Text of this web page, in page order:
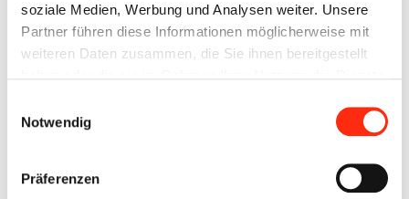
soziale Medien, Werbung und Analysen weiter. Unsere
Partner führen diese Informationen möglicherweise mit
weiteren Daten zusammen, die Sie ihnen bereitgestellt
Notwendig
Präferenzen
Functionality:
photovoltaic-based self-consumption
control, peak load limitation, island /
emergency power operation (NEA)
BECK BESS COMPLETE SYSTEMS
and control units from 8 kW - 500 kW can be combined with a